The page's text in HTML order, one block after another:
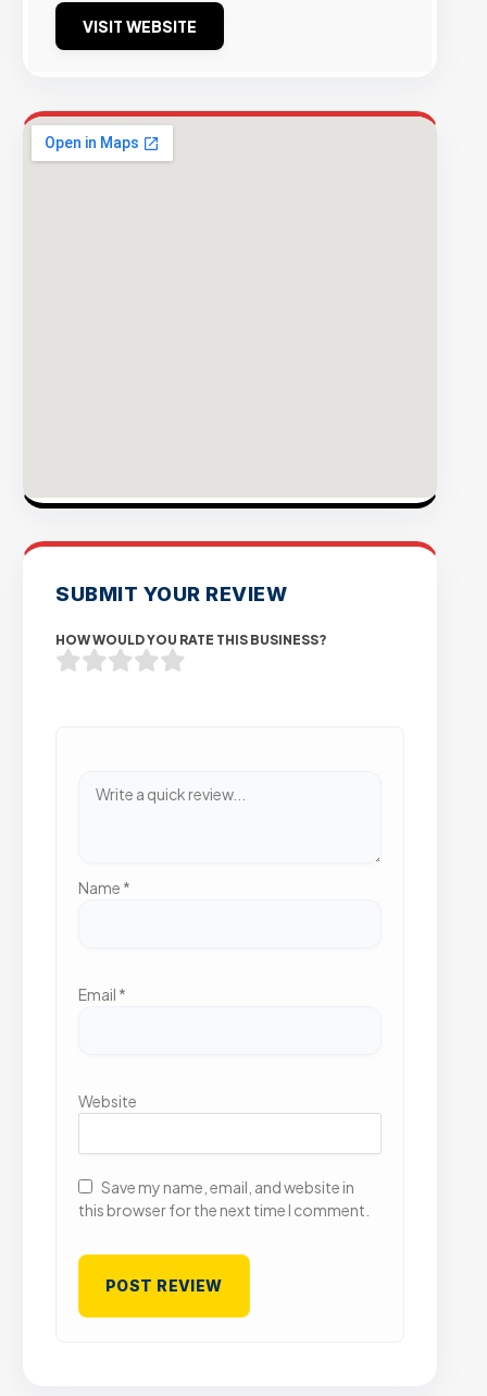
VISIT WEBSITE
SUBMIT YOUR REVIEW
HOW WOULD YOU RATE THIS BUSINESS?
Name *
Email *
Website
Save my name, email, and website in
this browser for the next time I comment.